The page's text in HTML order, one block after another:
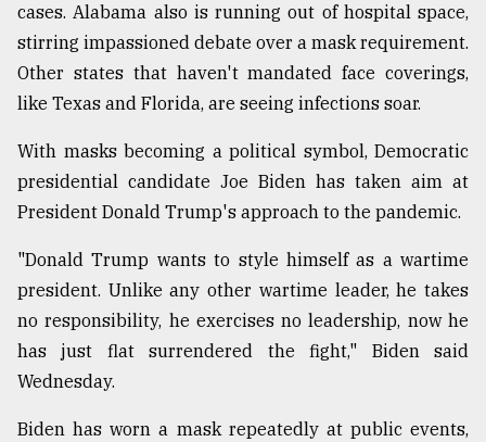
From
Tragedy
Triumph
August
17,
ADVERTISE
cases. Alabama also is running out of hospital space,
stirring impassioned debate over a mask requirement.
Other states that haven't mandated face coverings,
like Texas and Florida, are seeing infections soar.
With masks becoming a political symbol, Democratic
presidential candidate Joe Biden has taken aim at
President Donald Trump's approach to the pandemic.
"Donald Trump wants to style himself as a wartime
president. Unlike any other wartime leader, he takes
no responsibility, he exercises no leadership, now he
has just flat surrendered the fight," Biden said
Wednesday.
Biden has worn a mask repeatedly at public events,